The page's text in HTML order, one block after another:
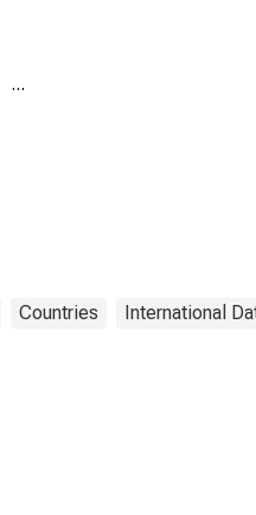
Countries International